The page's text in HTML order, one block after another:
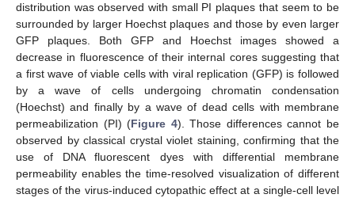
distribution was observed with small PI plaques that seem to be
surrounded by larger Hoechst plaques and those by even larger
GFP plaques. Both GFP and Hoechst images showed a
decrease in fluorescence of their internal cores suggesting that
a first wave of viable cells with viral replication (GFP) is followed
by a wave of cells undergoing chromatin condensation
(Hoechst) and finally by a wave of dead cells with membrane
permeabilization (PI) (Figure 4). Those differences cannot be
observed by classical crystal violet staining, confirming that the
use of DNA fluorescent dyes with differential membrane
permeability enables the time-resolved visualization of different
stages of the virus-induced cytopathic effect at a single-cell level